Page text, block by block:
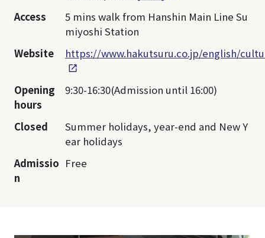
Access
5 mins walk from Hanshin Main Line Su
miyoshi Station
Website
https://www.hakutsuru.co.jp/english/
Opening
hours
9:30-16:30(Admission until 16:00)
Closed
Summer holidays, year-end and New Y
ear holidays
Admissio
n
Free